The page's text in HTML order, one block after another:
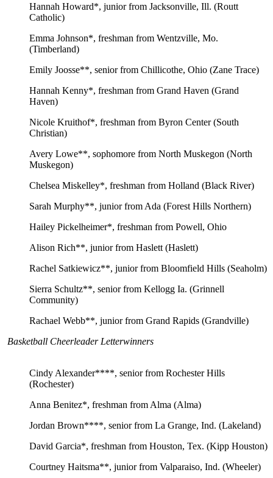
Hannah Howard*, junior from Jacksonville, Ill. (Routt
Catholic)
Emma Johnson*, freshman from Wentzville, Mo.
(Timberland)
Emily Joosse**, senior from Chillicothe, Ohio (Zane Trace)
Hannah Kenny*, freshman from Grand Haven (Grand
Haven)
Nicole Kruithof*, freshman from Byron Center (South
Christian)
Avery Lowe**, sophomore from North Muskegon (North
Muskegon)
Chelsea Miskelley*, freshman from Holland (Black River)
Sarah Murphy**, junior from Ada (Forest Hills Northern)
Hailey Pickelheimer*, freshman from Powell, Ohio
Alison Rich**, junior from Haslett (Haslett)
Rachel Satkiewicz**, junior from Bloomfield Hills (Seaholm)
Sierra Schultz**, senior from Kellogg Ia. (Grinnell
Community)
Rachael Webb**, junior from Grand Rapids (Grandville)
Basketball Cheerleader Letterwinners
Cindy Alexander****, senior from Rochester Hills
(Rochester)
Anna Benitez*, freshman from Alma (Alma)
Jordan Brown****, senior from La Grange, Ind. (Lakeland)
David Garcia*, freshman from Houston, Tex. (Kipp Houston)
Courtney Haitsma**, junior from Valparaiso, Ind. (Wheeler)